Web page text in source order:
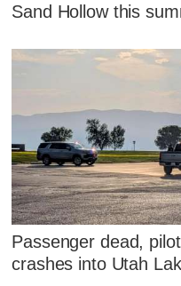
Sand Hollow this
Passenger dead,
crashes into Utah